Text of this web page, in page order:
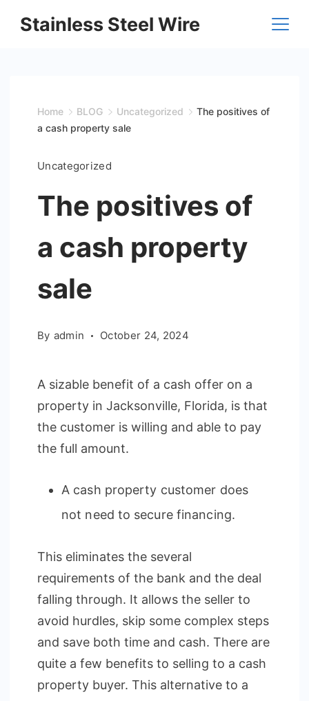
Stainless Steel Wire
Home BLOG Uncategorized
The positives of
a cash property sale
Uncategorized
The positives of
a cash property
sale
By admin October 24, 2024
A sizable benefit of a cash offer on a
property in Jacksonville, Florida, is that
the customer is willing and able to pay
the full amount.
A cash property customer does
not need to secure financing.
This eliminates the several
requirements of the bank and the deal
falling through. It allows the seller to
avoid hurdles, skip some complex steps
and save both time and cash. There are
quite a few benefits to selling to a cash
property buyer. This alternative to a